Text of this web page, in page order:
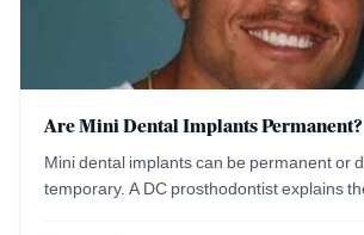
Are Mini Dental Implants Permanent?
Mini dental implants can be permanent or
temporary. A DC prosthodontist explains